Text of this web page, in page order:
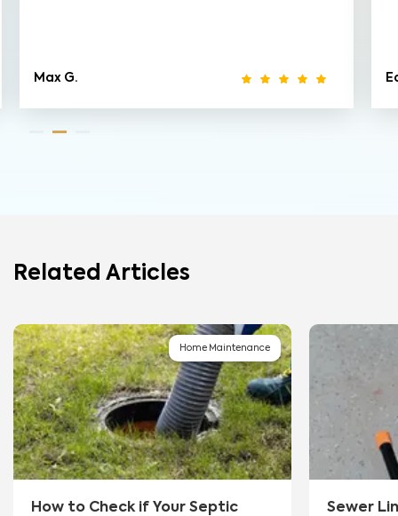
Max G.
Related Articles
Home Maintenance
How to Check if Your Septic
Sewer